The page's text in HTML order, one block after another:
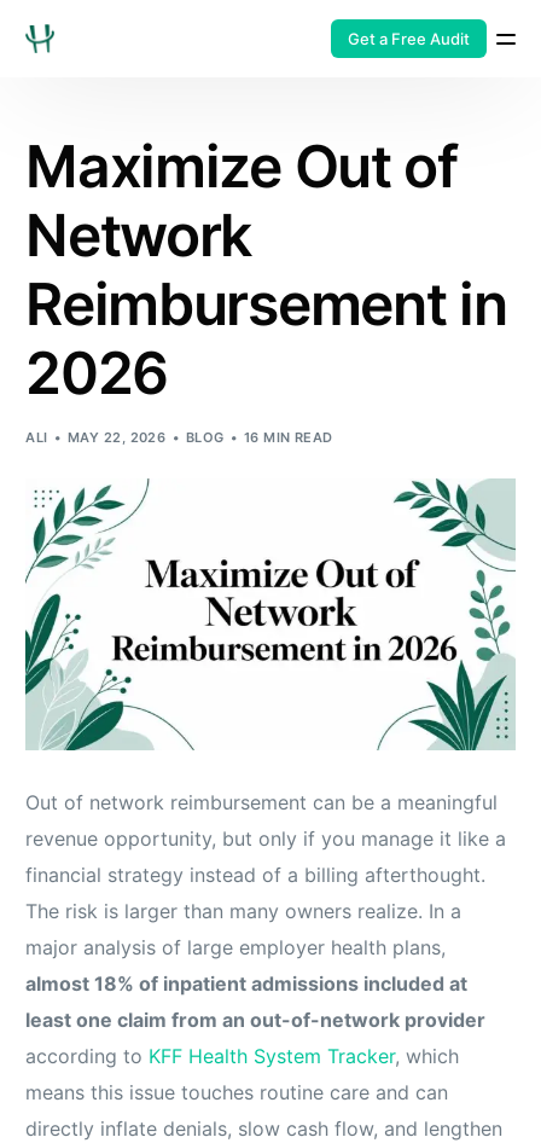
Get a Free Audit
Maximize Out of
Network
Reimbursement in
2026
ALI MAY 22, 2026 BLOG 16 MIN READ
Out of network reimbursement can be a meaningful
revenue opportunity, but only if you manage it like a
financial strategy instead of a billing afterthought.
The risk is larger than many owners realize. In a
major analysis of large employer health plans,
almost 18% of inpatient admissions included at
least one claim from an out-of-network provider
according to KFF Health System Tracker, which
means this issue touches routine care and can
directly inflate denials, slow cash flow, and lengthen